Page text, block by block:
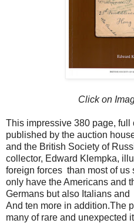
Click on
This impressive 380 page,
published by the auction
and the British Society of
collector, Edward Klempka,
foreign forces than most of us
only have the Americans and
Germans but also Italians
And ten more in addition.The
many of rare and unexpected